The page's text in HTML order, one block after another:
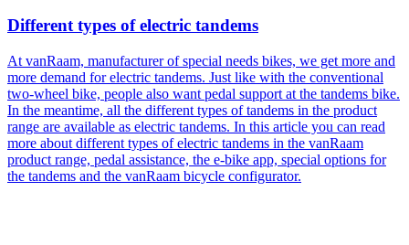
Different types of electric tandems
At vanRaam, manufacturer of special needs bikes, we get more and
more demand for electric tandems. Just like with the conventional
two-wheel bike, people also want pedal support at the tandems bike.
In the meantime, all the different types of tandems in the product
range are available as electric tandems. In this article you can read
more about different types of electric tandems in the vanRaam
product range, pedal assistance, the e-bike app, special options for
the tandems and the vanRaam bicycle configurator.